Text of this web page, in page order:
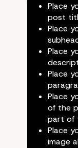
How
Place
post
Place
Place
Place
Place
of the
part of
Place
image